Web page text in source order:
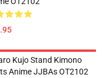
Kujo Stand Kimono
Anime JJBAs OT2102